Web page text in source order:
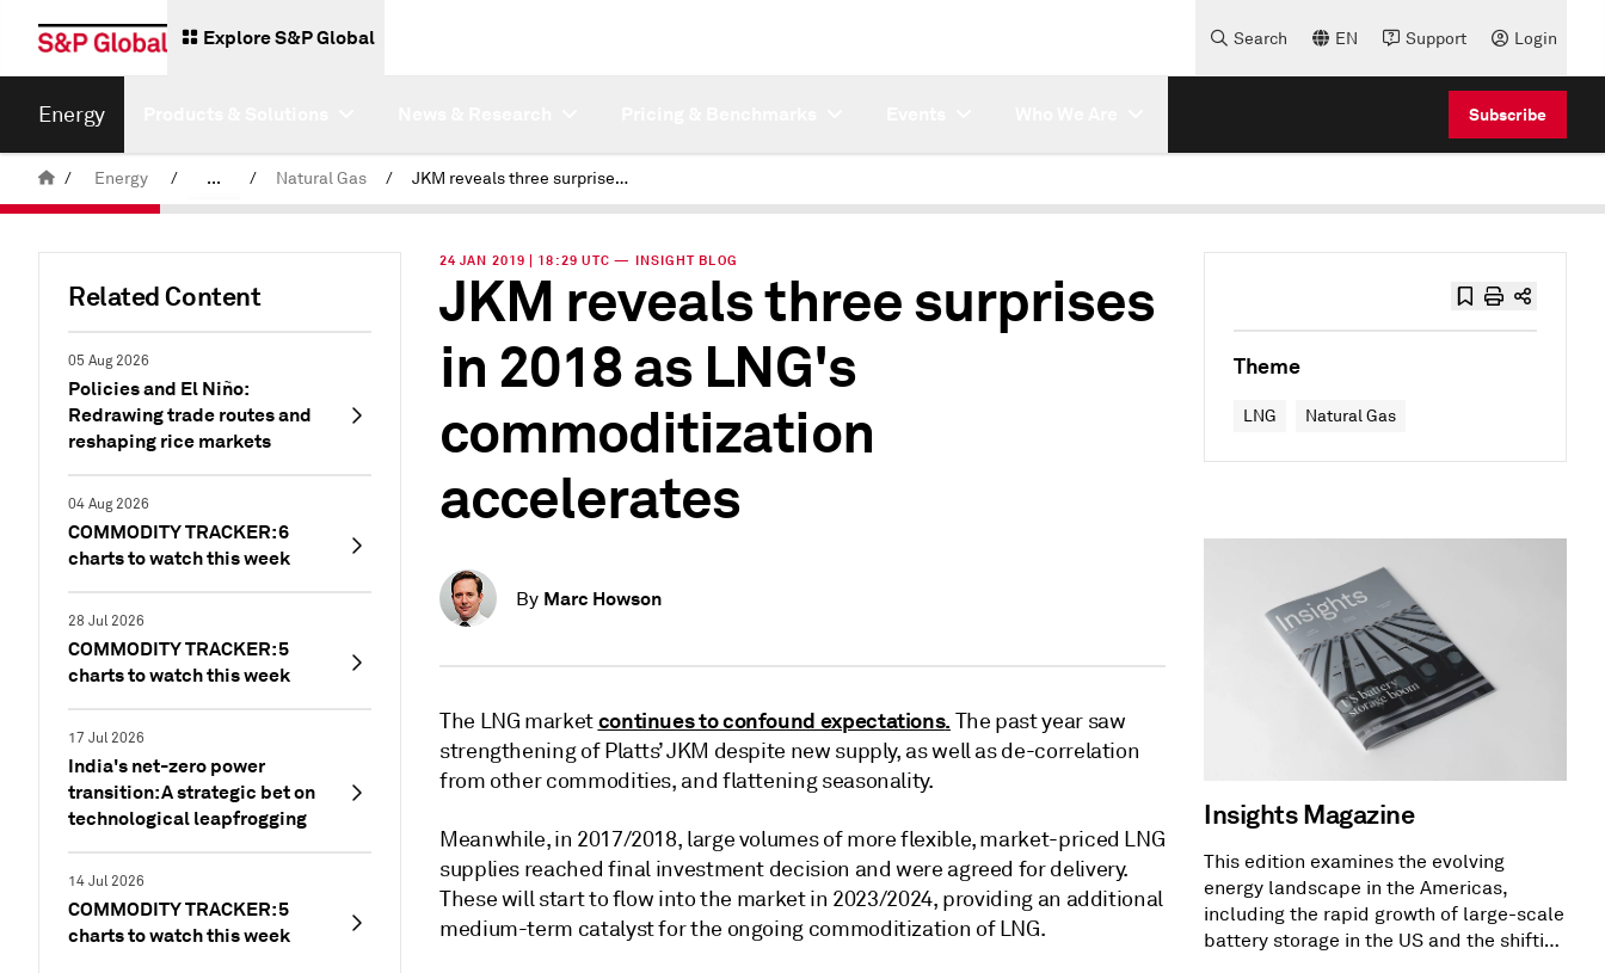
Explore S&P Global Search EN Support Login
Energy Subscribe
/ Energy / ... / Natural Gas / JKM reveals three surprises in 2018 as LNG's commoditization accelerates
Related Content
05 Aug 2026
Policies and El Niño:
Redrawing trade routes and
reshaping rice markets
04 Aug 2026
COMMODITY TRACKER: 6
charts to watch this week
28 Jul 2026
COMMODITY TRACKER: 5
charts to watch this week
17 Jul 2026
India's net-zero power
transition: A strategic bet on
technological leapfrogging
14 Jul 2026
COMMODITY TRACKER: 5
charts to watch this week
24 JAN 2019 | 18:29 UTC — INSIGHT BLOG
JKM reveals three surprises
in 2018 as LNG's
commoditization
accelerates
By Marc Howson
The LNG marketcontinues to confound expectations. The past year saw
strengthening of Platts’ JKM despite new supply, as well as de-correlation
from other commodities, and flattening seasonality.
Meanwhile, in 2017/2018, large volumes of more flexible, market-priced LNG
supplies reached final investment decision and were agreed for delivery.
These will start to flow into the market in 2023/2024, providing an additional
medium-term catalyst for the ongoing commoditization of LNG.
Theme
LNG Natural Gas
Insights Magazine
This edition examines the evolving
energy landscape in the Americas,
including the rapid growth of large-scale
battery storage in the US and the shifting